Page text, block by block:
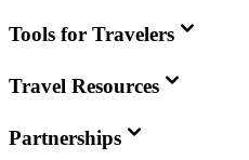
Tools for Travelers
Travel Resources
Partnerships